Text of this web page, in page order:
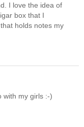
I love the idea of
box that I
holds notes my
with my girls :-)